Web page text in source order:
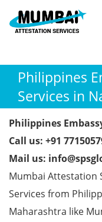
Philippines
Services in
Philippines
Call us: +91
Mail us:
Mumbai Attestation
Services from
Maharashtra like